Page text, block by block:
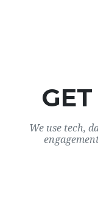
We use tech,